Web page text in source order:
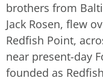
brothers from
Jack Rosen, flew
Redfish Point,
near present-day
founded as